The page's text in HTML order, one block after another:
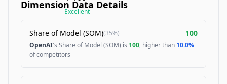
Excellent
Dimension Data Details
Share of Model (SOM)(35%) 100
OpenAI's Share of Model (SOM) is 100, higher than 10.0%
of competitors